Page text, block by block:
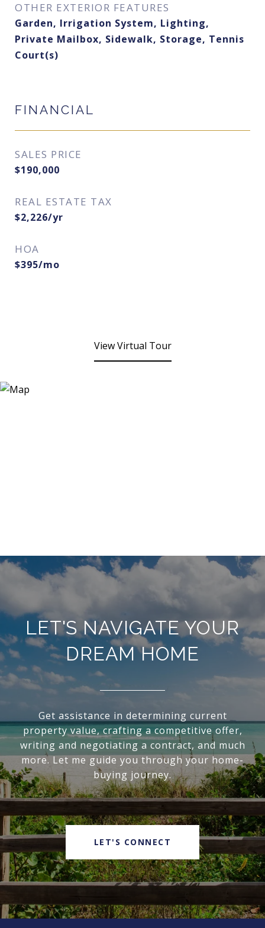
OTHER EXTERIOR FEATURES
Garden, Irrigation System, Lighting,
Private Mailbox, Sidewalk, Storage, Tennis
Court(s)
FINANCIAL
SALES PRICE
$190,000
REAL ESTATE TAX
$2,226/yr
HOA
$395/mo
View Virtual Tour
LET'S NAVIGATE YOUR
DREAM HOME
Get assistance in determining current
property value, crafting a competitive offer,
writing and negotiating a contract, and much
more. Let me guide you through your home-
buying journey.
LET'S CONNECT